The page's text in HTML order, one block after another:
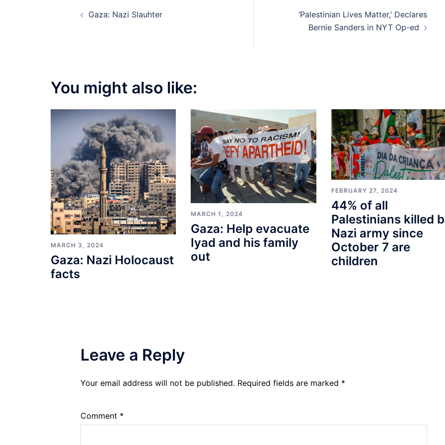
Gaza: Nazi Slauhter
‘Palestinian Lives Matter,’ Declares
Bernie Sanders in NYT Op-ed
You might also like:
MARCH 3, 2024
Gaza: Nazi Holocaust
facts
MARCH 1, 2024
Gaza: Help evacuate
Iyad and his family
out
FEBRUARY 27, 2024
44% of all
Palestinians killed
Nazi army since
October 7 are
children
Leave a Reply
Your email address will not be published. Required fields are marked *
Comment *